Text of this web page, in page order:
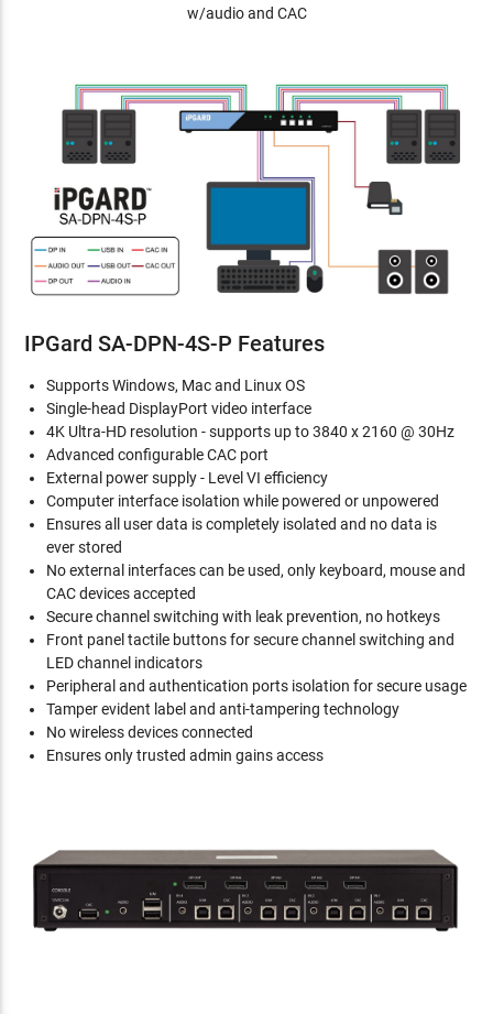
w/audio and CAC
IPGard SA-DPN-4S-P Features
Supports Windows, Mac and Linux OS
Single-head DisplayPort video interface
4K Ultra-HD resolution - supports up to 3840 x 2160 @ 30Hz
Advanced configurable CAC port
External power supply - Level VI efficiency
Computer interface isolation while powered or unpowered
Ensures all user data is completely isolated and no data is
ever stored
No external interfaces can be used, only keyboard, mouse and
CAC devices accepted
Secure channel switching with leak prevention, no hotkeys
Front panel tactile buttons for secure channel switching and
LED channel indicators
Peripheral and authentication ports isolation for secure usage
Tamper evident label and anti-tampering technology
No wireless devices connected
Ensures only trusted admin gains access